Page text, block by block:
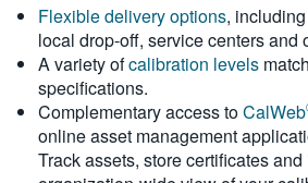
Flexible delivery options,
local drop-off, service centers and
A variety ofcalibration levels
specifications.
Complementary access toCalWeb
online asset management
Track assets, store certificates